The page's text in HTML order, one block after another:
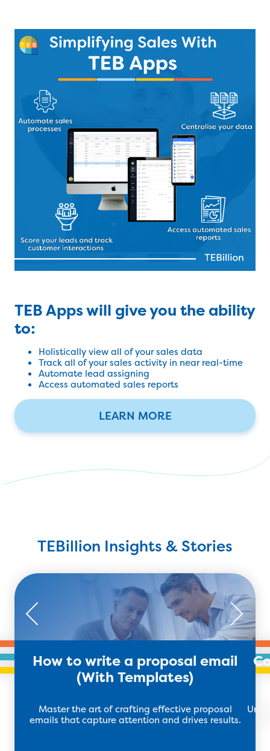
TEB Apps will give you the ability
to:
Holistically view all of your sales data
Track all of your sales activity in near real-time
Automate lead assigning
Access automated sales reports
LEARN MORE
TEBillion Insights & Stories
How to write a proposal email
(With Templates)
Master the art of crafting effective proposal
emails that capture attention and drives results.